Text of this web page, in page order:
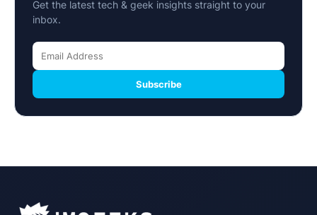
Get the latest tech & geek insights straight to your
inbox.
Subscribe